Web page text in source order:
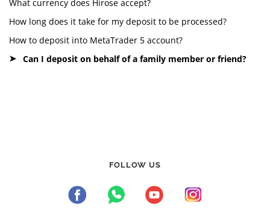
What currency does Hirose accept?
How long does it take for my deposit to be processed?
How to deposit into MetaTrader 5 account?
Can I deposit on behalf of a family member or friend?
FOLLOW US